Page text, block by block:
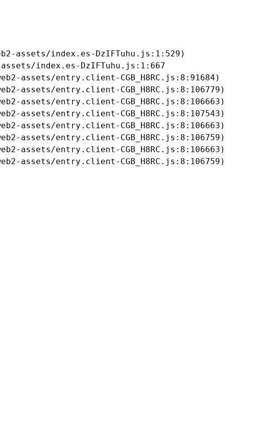
assets/index.es-DzIFTuhu.js:1:529)
index.es-DzIFTuhu.js:1:667
assets/entry.client-CGB_H8RC.js:8:91684)
assets/entry.client-CGB_H8RC.js:8:106779)
assets/entry.client-CGB_H8RC.js:8:106663)
assets/entry.client-CGB_H8RC.js:8:107543)
assets/entry.client-CGB_H8RC.js:8:106663)
assets/entry.client-CGB_H8RC.js:8:106759)
assets/entry.client-CGB_H8RC.js:8:106663)
assets/entry.client-CGB_H8RC.js:8:106759)